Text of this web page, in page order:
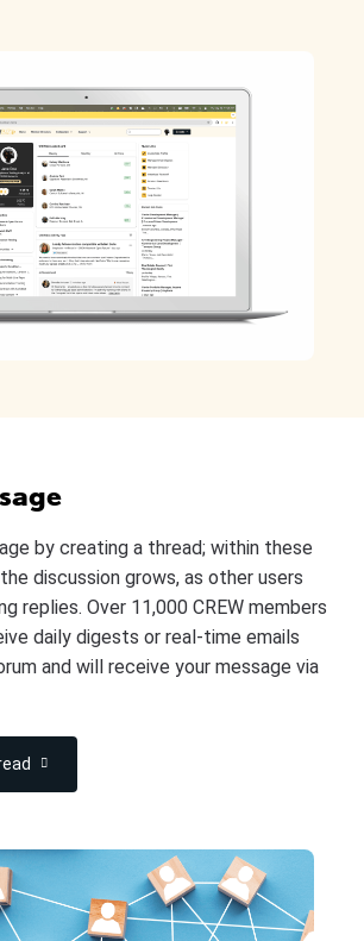
by creating a thread; within these
discussion grows, as other users
replies. Over 11,000 CREW members
daily digests or real-time emails
and will receive your message via